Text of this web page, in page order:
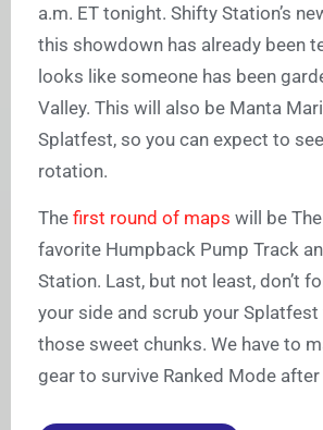
a.m. ET tonight. Shifty Station’s
this showdown has already been
looks like someone has been
Valley. This will also be Manta
Splatfest, so you can expect to
rotation.
The first round of maps will be
favorite Humpback Pump Track
Station. Last, but not least, don’t
your side and scrub your
those sweet chunks. We have to
gear to survive Ranked Mode after